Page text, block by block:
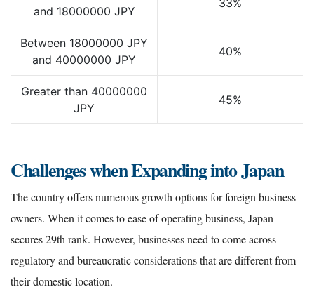
and 18000000 JPY
33%
Between 18000000 JPY
and 40000000 JPY
40%
Greater than 40000000
JPY
45%
Challenges when Expanding into Japan
The country offers numerous growth options for foreign business
owners. When it comes to ease of operating business, Japan
secures 29th rank. However, businesses need to come across
regulatory and bureaucratic considerations that are different from
their domestic location.